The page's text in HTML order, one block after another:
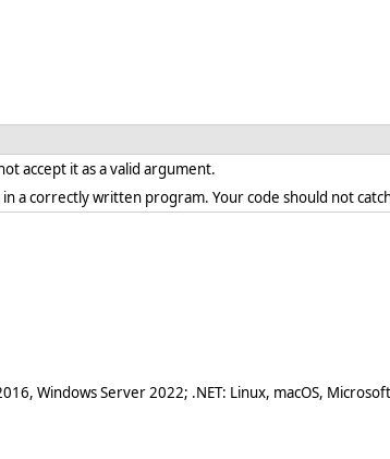
accept it as a valid argument.
a correctly written program. Your code should not
Windows Server 2022; .NET: Linux, macOS,